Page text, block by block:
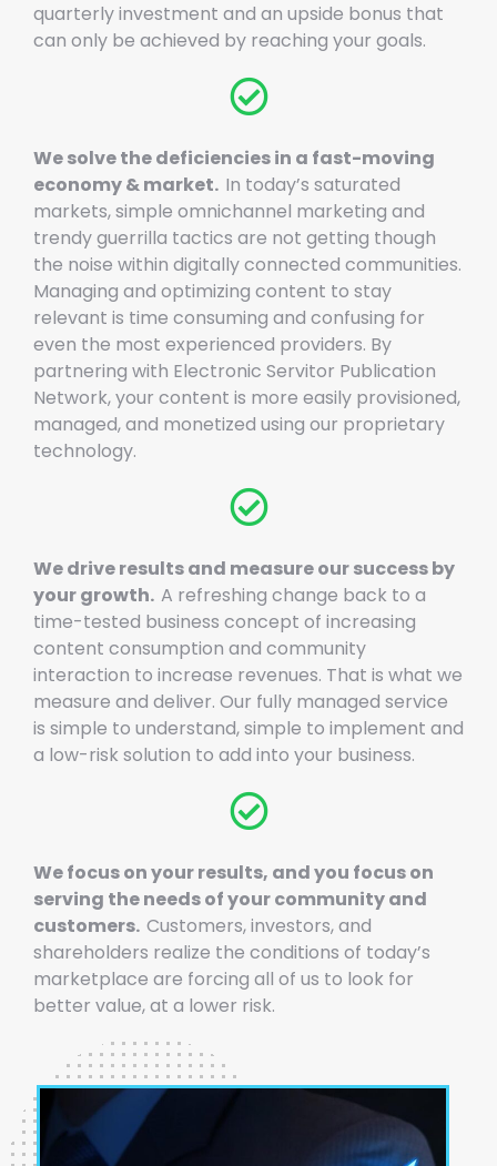
quarterly investment and an upside bonus that
can only be achieved by reaching your goals.
We solve the deficiencies in a fast-moving
economy & market. In today’s saturated
markets, simple omnichannel marketing and
trendy guerrilla tactics are not getting though
the noise within digitally connected communities.
Managing and optimizing content to stay
relevant is time consuming and confusing for
even the most experienced providers. By
partnering with Electronic Servitor Publication
Network, your content is more easily provisioned,
managed, and monetized using our proprietary
technology.
We drive results and measure our success by
your growth. A refreshing change back to a
time-tested business concept of increasing
content consumption and community
interaction to increase revenues. That is what we
measure and deliver. Our fully managed service
is simple to understand, simple to implement and
a low-risk solution to add into your business.
We focus on your results, and you focus on
serving the needs of your community and
customers. Customers, investors, and
shareholders realize the conditions of today’s
marketplace are forcing all of us to look for
better value, at a lower risk.